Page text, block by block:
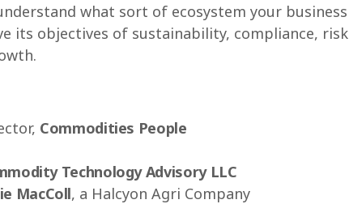
what sort of ecosystem your business
its objectives of sustainability, compliance, risk
Commodities People
Technology Advisory LLC
MacColl, a Halcyon Agri Company